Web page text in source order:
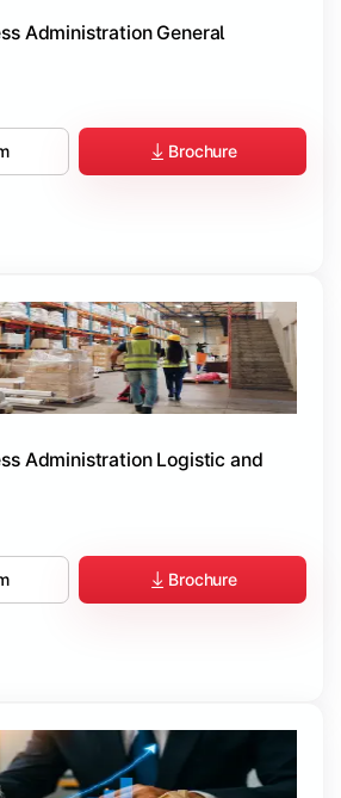
Administration General
Brochure
Administration Logistic and
Brochure